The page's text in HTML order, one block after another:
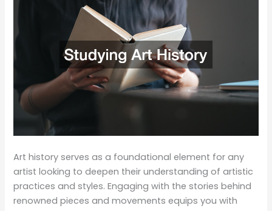
Art history serves as a foundational element for any
artist looking to deepen their understanding of artistic
practices and styles. Engaging with the stories behind
renowned pieces and movements equips you with